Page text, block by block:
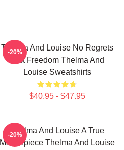
Thelma And Louise No Regrets
Just Freedom Thelma And
Louise Sweatshirts
$40.95 - $47.95
-20%
Thelma And Louise A True
Masterpiece Thelma And Louise
-20%